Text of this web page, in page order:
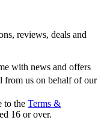
reviews, deals and
with news and offers
from us on behalf of our
to the Terms &
16 or over.